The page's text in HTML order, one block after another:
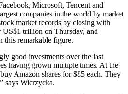
Microsoft, Tencent and
companies in the world by market
market records by closing with
US$1 trillion on Thursday, and
this remarkable figure.
good investments over the last
having grown multiple times. At the
Amazon shares for $85 each. They
says Wierzycka.